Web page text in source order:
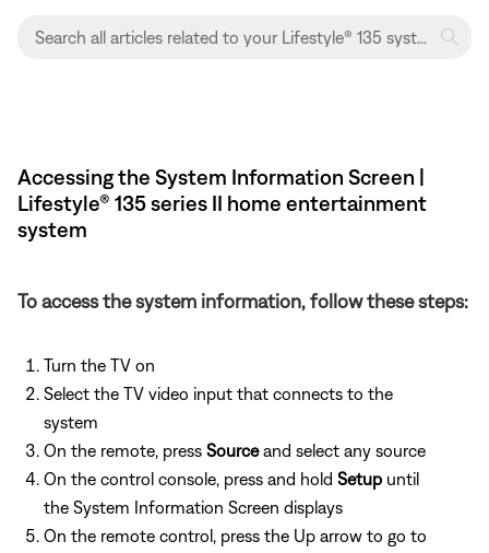
Accessing the System Information Screen |
Lifestyle® 135 series II home entertainment
system
To access the system information, follow these steps:
Turn the TV on
Select the TV video input that connects to the
system
On the remote, press Sourceand select any source
On the control console, press and hold Setup until
the System Information Screen displays
On the remote control, press the Up arrow to go to